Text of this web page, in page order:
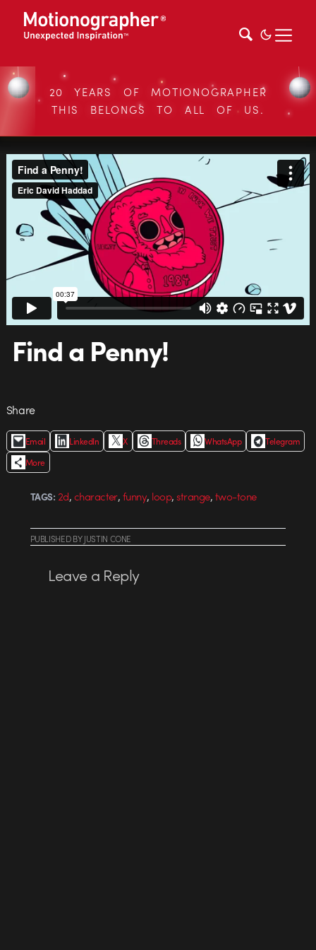
20 YEARS OF MOTIONOGRAPHER
THIS BELONGS TO ALL OF US.
Find a Penny!
Share
Email LinkedIn X Threads WhatsApp
Telegram
More
TAGS: 2d,character,funny, loop,strange,two-tone
PUBLISHEDBYJUSTIN CONE
Leave a Reply